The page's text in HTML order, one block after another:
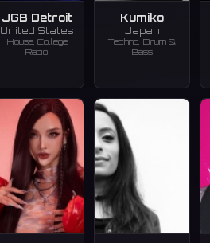
JGB Detroit
United States
House, College
Radio
Kumiko
Japan
Techno, Drum &
Bass